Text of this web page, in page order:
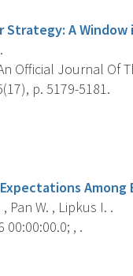
Strategy: A
Official Journal Of
p. 5179-5181.
Among
Pan W. , Lipkus I. .
00:00:00.0; , .